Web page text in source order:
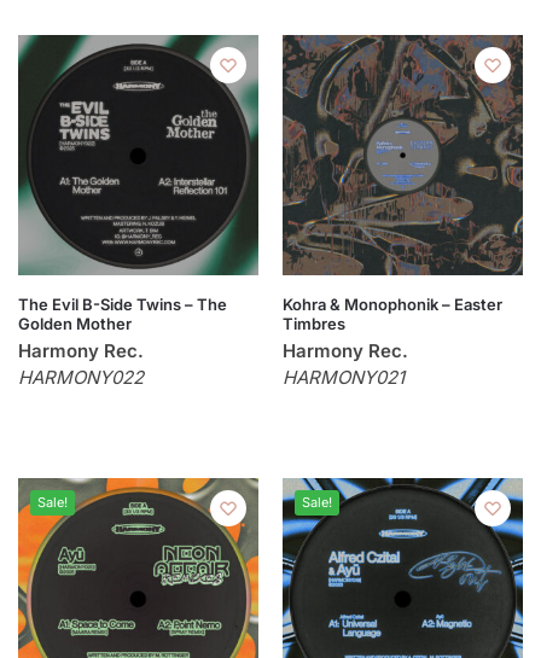
The Evil B-Side Twins – The
Golden Mother
Harmony Rec.
HARMONY022
Kohra & Monophonik – Easter
Timbres
Harmony Rec.
HARMONY021
Sale! Sale!